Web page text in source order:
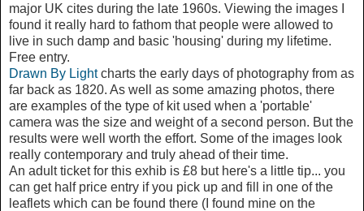
major UK cites during the late 1960s. Viewing the images I
found it really hard to fathom that people were allowed to
live in such damp and basic 'housing' during my lifetime.
Free entry.
Drawn By Lightcharts the early days of photography from as
far back as 1820. As well as some amazing photos, there
are examples of the type of kit used when a 'portable'
camera was the size and weight of a second person. But the
results were well worth the effort. Some of the images look
really contemporary and truly ahead of their time.
An adult ticket for this exhib is £8 but here's a little tip... you
can get half price entry if you pick up and fill in one of the
leaflets which can be found there (I found mine on the